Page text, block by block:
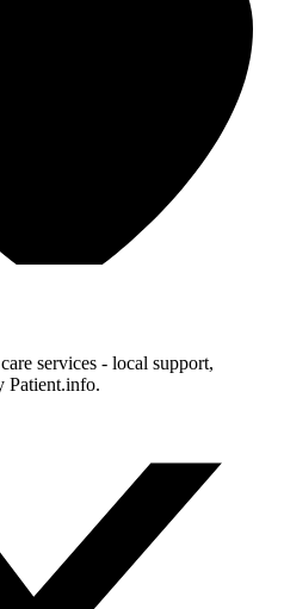
services - local support,
Patient.info.